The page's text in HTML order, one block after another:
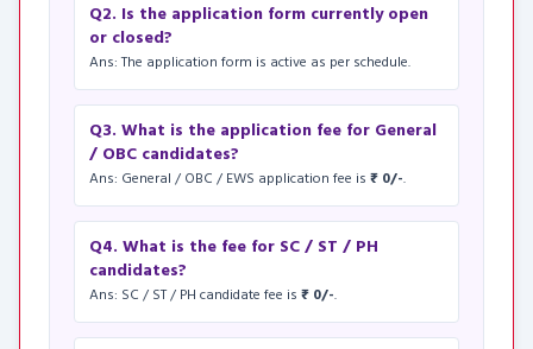
Q2. Is the application form currently open
or closed?
Ans: The application form is active as per schedule.
Q3. What is the application fee for General
/ OBC candidates?
Ans: General / OBC / EWS application fee is ₹ 0/-.
Q4. What is the fee for SC / ST / PH
candidates?
Ans: SC / ST / PH candidate fee is ₹ 0/-.